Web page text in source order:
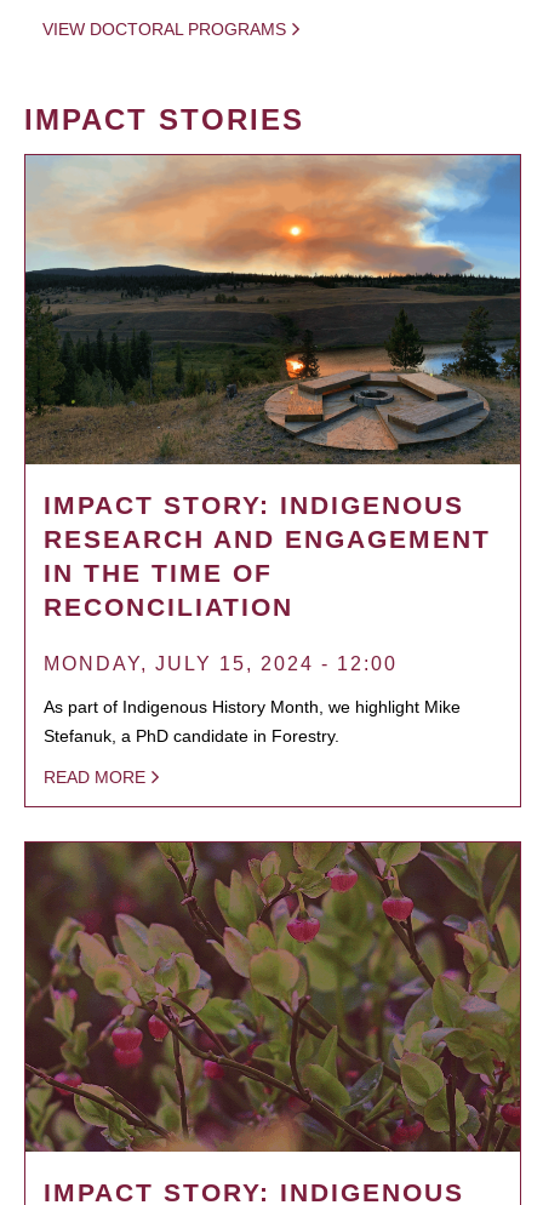
VIEW DOCTORAL PROGRAMS
IMPACT STORIES
IMPACT STORY: INDIGENOUS
RESEARCH AND ENGAGEMENT
IN THE TIME OF
RECONCILIATION
MONDAY, JULY 15, 2024 - 12:00
As part of Indigenous History Month, we highlight Mike
Stefanuk, a PhD candidate in Forestry.
READ MORE
IMPACT STORY: INDIGENOUS